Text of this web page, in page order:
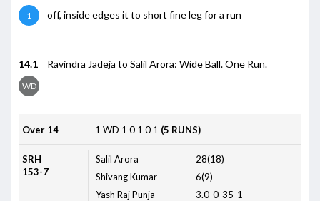
1
off, inside edges it to short fine leg for a run
14.1
WD
Ravindra Jadeja to Salil Arora: Wide Ball. One Run.
Over 14 1 WD 1 0 1 0 1 (5 RUNS)
SRH
153-7
Salil Arora
28(18)
Shivang Kumar
6(9)
Yash Raj Punja
3.0-0-35-1